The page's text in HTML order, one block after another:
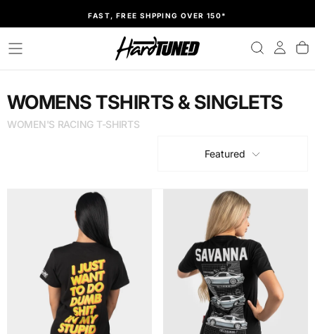
TO
FAST, FREE SHPPING OVER 150*
WOMENS TSHIRTS & SINGLETS
WOMEN'S RACING T-SHIRTS
Featured